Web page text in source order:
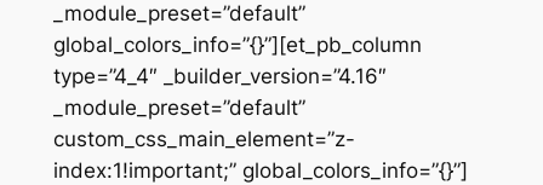
_module_preset=”default”
global_colors_info=”{}”][et_pb_column
type=”4_4″ _builder_version=”4.16″
_module_preset=”default”
custom_css_main_element=”z-
index:1!important;” global_colors_info=”{}”]